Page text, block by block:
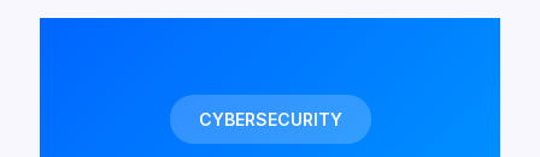
CYBERSECURITY